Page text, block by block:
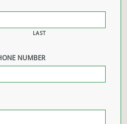
LAST
NUMBER